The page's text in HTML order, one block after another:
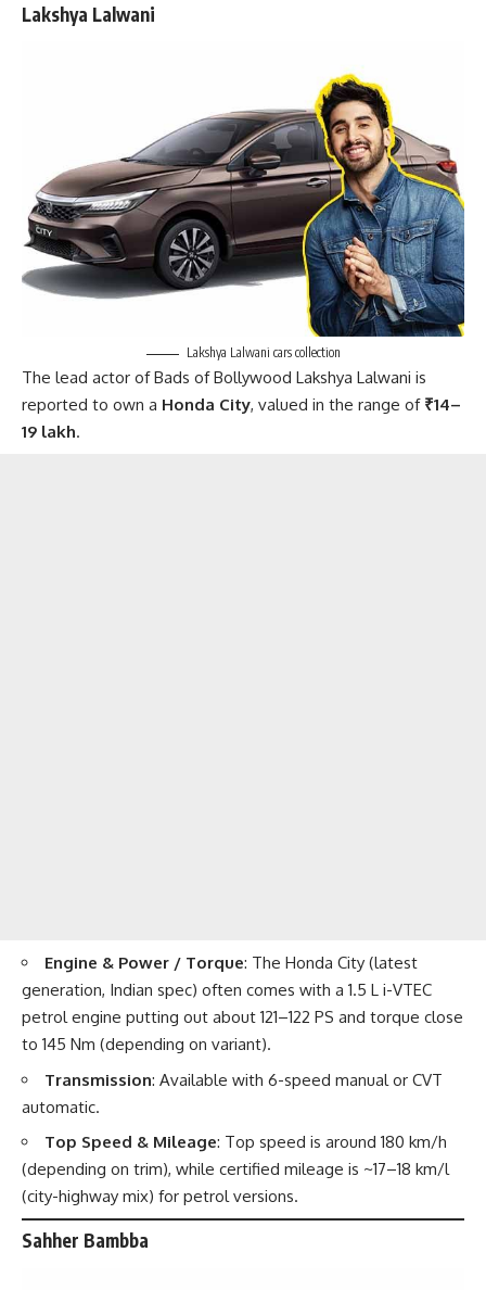
Lakshya Lalwani
Lakshya Lalwani cars collection
The lead actor of Bads of Bollywood Lakshya Lalwani is
reported to own a Honda City, valued in the range of ₹14–
19 lakh.
Engine & Power / Torque: The Honda City (latest
generation, Indian spec) often comes with a 1.5 L i-VTEC
petrol engine putting out about 121–122 PS and torque close
to 145 Nm (depending on variant).
Transmission: Available with 6-speed manual or CVT
automatic.
Top Speed & Mileage: Top speed is around 180 km/h
(depending on trim), while certified mileage is ~17–18 km/l
(city-highway mix) for petrol versions.
Sahher Bambba